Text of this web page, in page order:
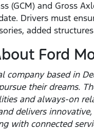
(GCM) and Gross
Drivers must
added
Ford
company based in
their dreams.
and always-on
delivers
with connected